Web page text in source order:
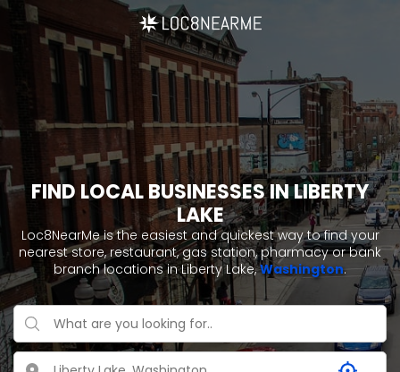
FIND LOCAL BUSINESSES IN LIBERTY
LAKE
Loc8NearMe is the easiest and quickest way to find your
nearest store, restaurant, gas station, pharmacy or bank
branch locations in Liberty Lake,Washington.